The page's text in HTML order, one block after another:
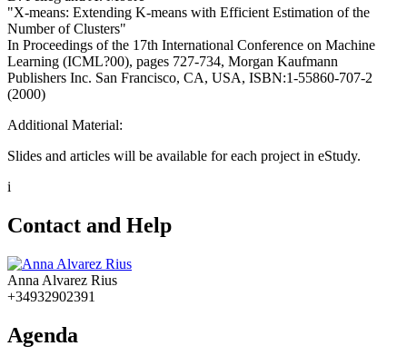
"X-means: Extending K-means with Efficient Estimation of the
Number of Clusters"
In Proceedings of the 17th International Conference on Machine
Learning (ICML?00), pages 727-734, Morgan Kaufmann
Publishers Inc. San Francisco, CA, USA, ISBN:1-55860-707-2
(2000)
Additional Material:
Slides and articles will be available for each project in eStudy.
i
Contact and Help
Anna Alvarez Rius
+34932902391
Agenda